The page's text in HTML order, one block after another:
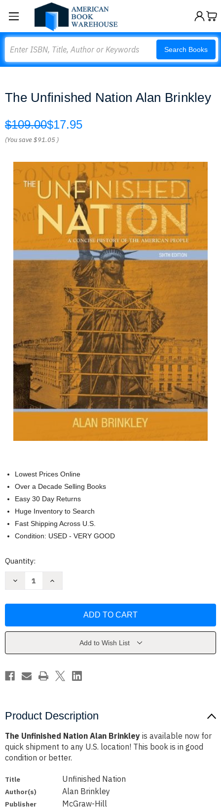
Search Books
The Unfinished Nation Alan Brinkley
$109.00$17.95
(You save$91.05 )
Lowest Prices Online
Over a Decade Selling Books
Easy 30 Day Returns
Huge Inventory to Search
Fast Shipping Across U.S.
Condition: USED - VERY GOOD
Current
Quantity:
Decrease
Brinkley
Increase
Brinkley
Add to Wish List
Product Description
The Unfinished Nation Alan Brinkley is available now for
quick shipment to any U.S. location! This book is in good
condition or better.
Title Unfinished Nation
Author(s) Alan Brinkley
Publisher McGraw-Hill